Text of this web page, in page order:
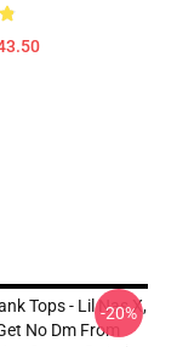
Tops - Lil Nas X,
No Dm From
-20%